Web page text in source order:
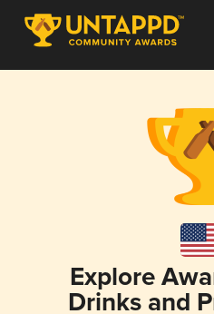
Explore
Drinks and